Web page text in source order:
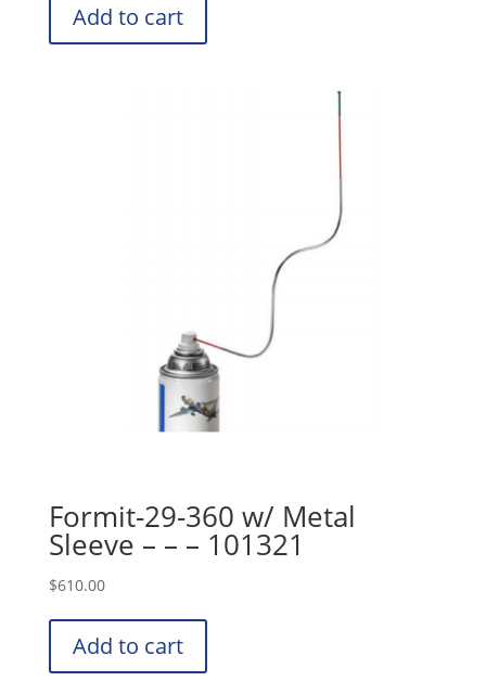
Add to cart
Formit-29-360 w/ Metal
Sleeve – – – 101321
$610.00
Add to cart